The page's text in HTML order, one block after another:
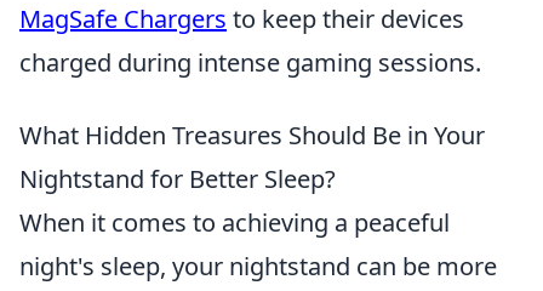
MagSafe Chargers to keep their devices
charged during intense gaming sessions.
What Hidden Treasures Should Be in Your
Nightstand for Better Sleep?
When it comes to achieving a peaceful
night's sleep, your nightstand can be more